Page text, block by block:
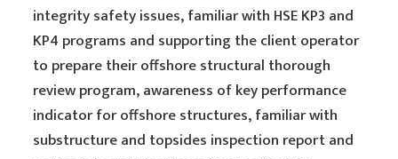
integrity safety issues, familiar with HSE KP3 and
KP4 programs and supporting the client operator
to prepare their offshore structural thorough
review program, awareness of key performance
indicator for offshore structures, familiar with
substructure and topsides inspection report and